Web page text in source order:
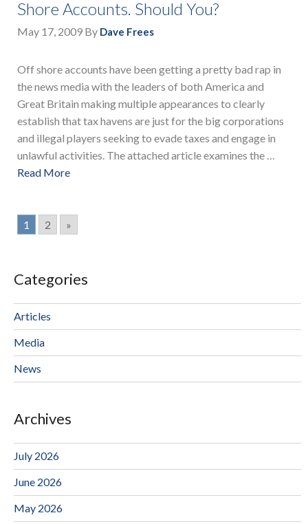
Shore Accounts. Should You?
May 17, 2009 By Dave Frees
Off shore accounts have been getting a pretty bad rap in
the news media with the leaders of both America and
Great Britain making multiple appearances to clearly
establish that tax havens are just for the big corporations
and illegal players seeking to evade taxes and engage in
unlawful activities. The attached article examines the …
Read More
1 2 »
Categories
Articles
Media
News
Archives
July 2026
June 2026
May 2026